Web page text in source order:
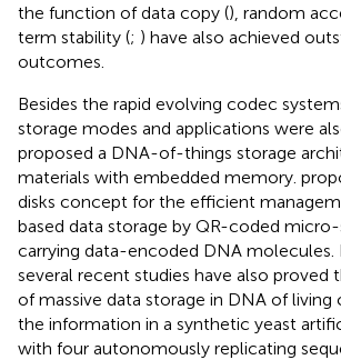
the function of data copy (), random
term stability (; ) have also achieved
outcomes.
Besides the rapid evolving codec
storage modes and applications were
proposed a DNA-of-things storage
materials with embedded memory.
disks concept for the efficient
based data storage by QR-coded micro-
carrying data-encoded DNA molecules.
several recent studies have also proved
of massive data storage in DNA of living
the information in a synthetic yeast
with four autonomously replicating